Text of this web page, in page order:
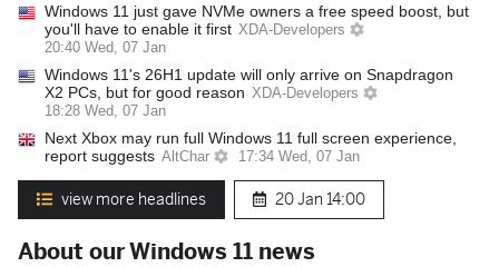
Windows 11 just gave NVMe owners a free speed boost, but
you'll have to enable it first XDA-Developers
20:40 Wed, 07 Jan
Windows 11's 26H1 update will only arrive on Snapdragon
X2 PCs, but for good reason XDA-Developers
18:28 Wed, 07 Jan
Next Xbox may run full Windows 11 full screen experience,
report suggests AltChar 17:34 Wed, 07 Jan
view more headlines 20 Jan 14:00
About our Windows 11 news